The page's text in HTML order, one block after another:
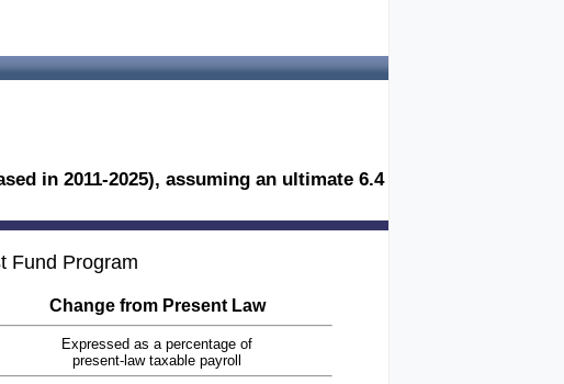
in 2011-2025), assuming an ultimate 6.4
Fund Program
Change from Present Law
Expressed as a percentage of
present-law taxable payroll